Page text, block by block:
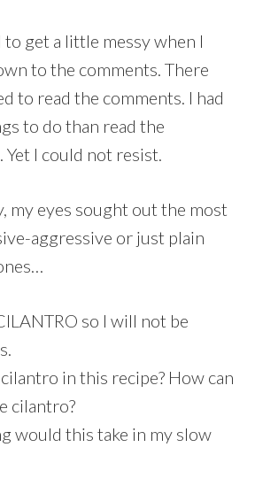
to get a little messy when I
to the comments. There
to read the comments. I had
to do than read the
Yet I could not resist.
my eyes sought out the most
aggressive or just plain
so I will not be
in this recipe? How can
cilantro?
would this take in my slow